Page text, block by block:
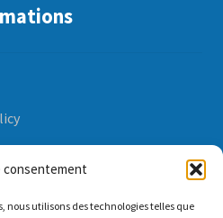
consentement
nous utilisons des technologies telles que